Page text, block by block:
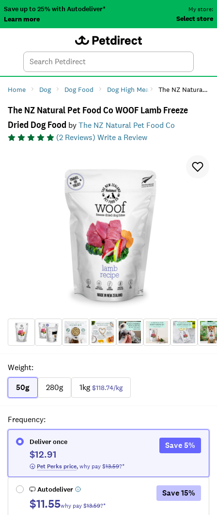
Save up to 25% with Autodeliver*
Learn more
My store:
Select store
Search
Home Dog Dog Food Dog High Meat DietsThe NZ Natural Pet Food Co WOOF Lamb Freeze Dried Dog Food
The NZ Natural Pet Food Co WOOF Lamb Freeze
Dried Dog Food byThe NZ Natural Pet Food Co
(2 Reviews) Write a Review
Weight:
50g
280g 1kg $118.74/kg
Frequency:
Deliver once
$12.91
Pet Perks price,why pay $13.59?*
Save5%
Autodeliver
$11.55why pay $13.59?*
Save15%